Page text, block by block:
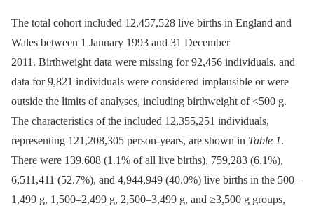
The total cohort included 12,457,528 live births in England and
Wales between 1 January 1993 and 31 December
2011. Birthweight data were missing for 92,456 individuals, and
data for 9,821 individuals were considered implausible or were
outside the limits of analyses, including birthweight of <500 g.
The characteristics of the included 12,355,251 individuals,
representing 121,208,305 person-years, are shown in Table 1.
There were 139,608 (1.1% of all live births), 759,283 (6.1%),
6,511,411 (52.7%), and 4,944,949 (40.0%) live births in the 500–
1,499 g, 1,500–2,499 g, 2,500–3,499 g, and ≥3,500 g groups,